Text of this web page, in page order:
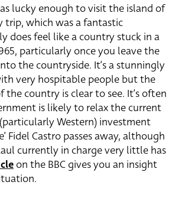
lucky enough to visit the island of
trip, which was a fantastic
does feel like a country stuck in a
particularly once you leave the
the countryside. It’s a stunningly
very hospitable people but the
country is clear to see. It’s often
is likely to relax the current
Western) investment
Fidel Castro passes away, although
currently in charge very little has
on the BBC gives you an insight